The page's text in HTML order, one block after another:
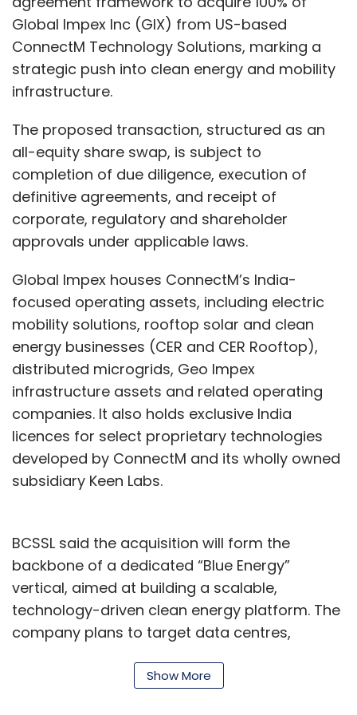
around 1.2 crore orders.” Employees receive
real-time updates on order status — an
Amazon-like experience inside office
cafeterias.
Meanwhile, cleaning automation, energy
optimisation, air quality controls and CO₂
monitoring operate in the background. “The
right temperature, light, oxygen levels — all
these things are taken for granted now,”
come in.”
A Cloud-First, Multi-Cloud
Stack
Compass India’s digital backbone was built
early. “Our journey on cloud started around 11
years back,” Mamtani says. “We didn’t have
too much legacy. Whatever we did, we did it
on cloud.” Within a year, the company
public cloud.
Today, it runs a multi-cloud strategy across
AWS, Microsoft and Google Cloud. “Our stack
is very, very powerful. It is very cloud native,”
pick that cloud environment.” Except for ERP,
Global Impex Inc (GIX) from US-based
ConnectM Technology Solutions, marking a
strategic push into clean energy and mobility
infrastructure.
The proposed transaction, structured as an
all-equity share swap, is subject to
completion of due diligence, execution of
definitive agreements, and receipt of
corporate, regulatory and shareholder
approvals under applicable laws.
Global Impex houses ConnectM’s India-
focused operating assets, including electric
mobility solutions, rooftop solar and clean
energy businesses (CER and CER Rooftop),
distributed microgrids, Geo Impex
infrastructure assets and related operating
companies. It also holds exclusive India
licences for select proprietary technologies
developed by ConnectM and its wholly owned
subsidiary Keen Labs.
BCSSL said the acquisition will form the
backbone of a dedicated “Blue Energy”
vertical, aimed at building a scalable,
technology-driven clean energy platform. The
company plans to target data centres,
vehicle ecosystems, energy storage systems,
Show More